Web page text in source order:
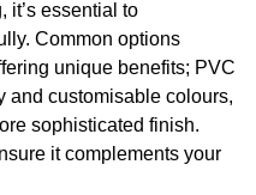
it’s essential to
Common options
unique benefits; PVC
and customisable colours,
sophisticated finish.
it complements your